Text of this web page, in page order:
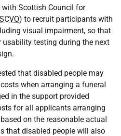
Scottish Council for
SCVO) to recruit participants with
visual impairment, so that
usability testing during the next
that disabled people may
when arranging a funeral
in the support provided
for all applicants arranging
on the reasonable actual
that disabled people will also